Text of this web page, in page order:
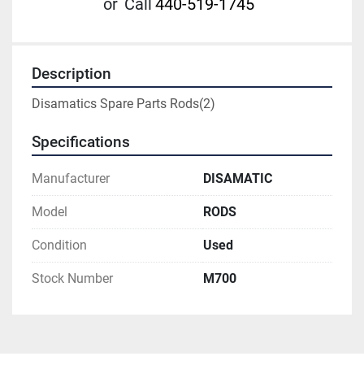
or Call 440-519-1745
Description
Disamatics Spare Parts Rods(2)
Specifications
Manufacturer DISAMATIC
Model RODS
Condition Used
Stock Number M700